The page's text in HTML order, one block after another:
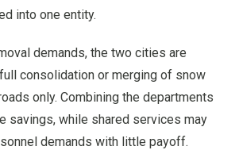
into one entity.
demands, the two cities are
consolidation or merging of snow
only. Combining the departments
savings, while shared services may
demands with little payoff.